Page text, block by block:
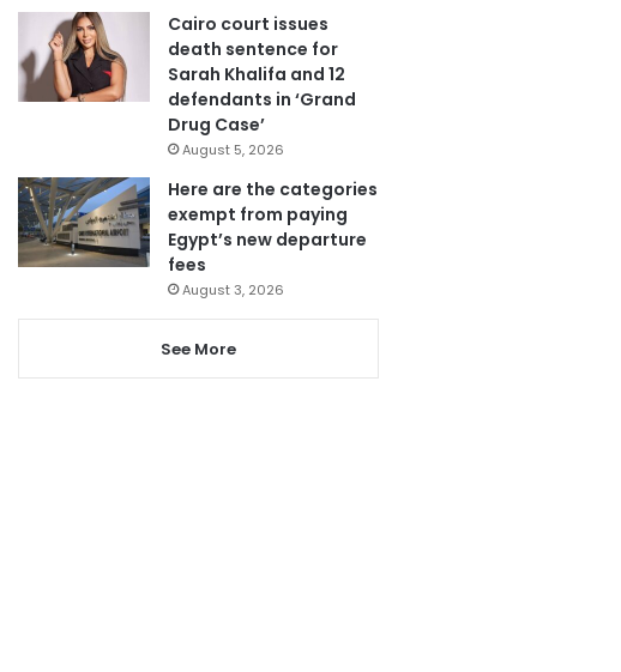
Cairo court issues
death sentence for
Sarah Khalifa and 12
defendants in ‘Grand
Drug Case’
August 5, 2026
Here are the categories
exempt from paying
Egypt’s new departure
fees
August 3, 2026
See More